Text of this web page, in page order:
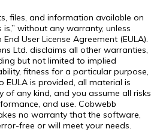
files, and information available on
without any warranty, unless
User License Agreement (EULA).
Ltd. disclaims all other warranties,
but not limited to implied
fitness for a particular purpose,
EULA is provided, all material is
any kind, and you assume all risks
and use. Cobwebb
no warranty that the software,
free or will meet your needs.